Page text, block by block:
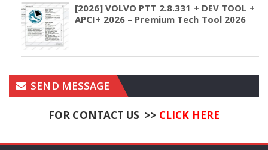
[2026] VOLVO PTT 2.8.331 + DEV TOOL +
APCI+ 2026 – Premium Tech Tool 2026
SEND MESSAGE
FOR CONTACT US >> CLICK HERE